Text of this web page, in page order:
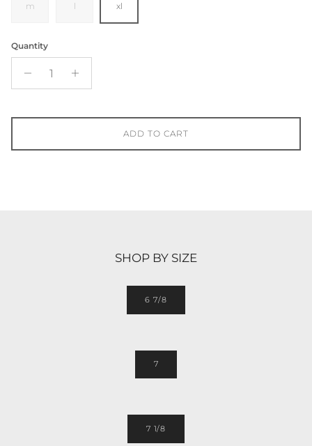
m l xl
Quantity
ADD TO CART
SHOP BY SIZE
6 7/8
7
7 1/8